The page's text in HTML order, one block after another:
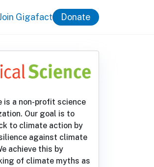
Gigafact Donate
is a non-profit science
Our goal is to
to climate action by
against climate
achieve this by
of climate myths as